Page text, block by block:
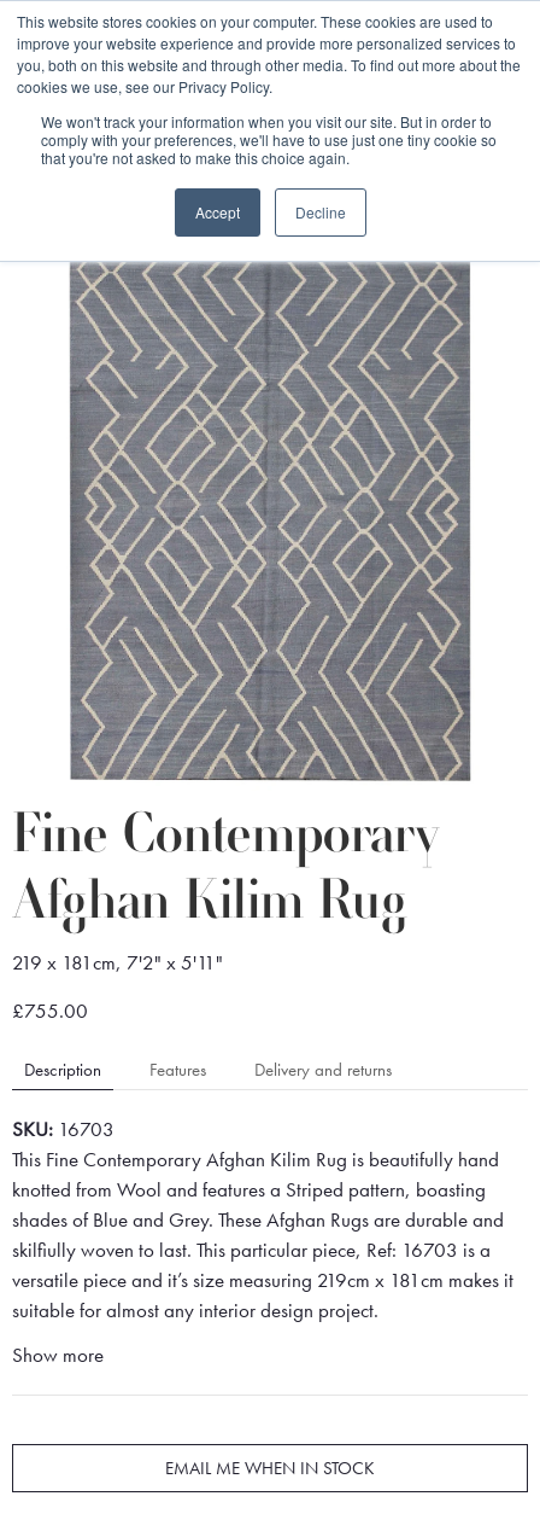
This website stores cookies on your computer. These cookies are used to
improve your website experience and provide more personalized services to
you, both on this website and through other media. To find out more about the
cookies we use, see our Privacy Policy.
We won't track your information when you visit our site. But in order to
comply with your preferences, we'll have to use just one tiny cookie so
that you're not asked to make this choice again.
Accept Decline
Free 48 Hour UK Delivery on All Orders Made Before 1pm
(UK Mainland)
Fine Contemporary Afghan Kilim Rug
Fine Contemporary
Afghan Kilim Rug
219 x 181cm, 7'2" x 5'11"
£755.00
Description Features Delivery and returns
SKU: 16703
This Fine Contemporary Afghan Kilim Rug is beautifully hand
knotted from Wool and features a Striped pattern, boasting
shades of Blue and Grey. These Afghan Rugs are durable and
skilfiully woven to last. This particular piece, Ref: 16703 is a
versatile piece and it’s size measuring 219cm x 181cm makes it
suitable for almost any interior design project.
Show more
EMAIL ME WHEN IN STOCK